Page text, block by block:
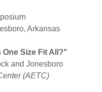
Arkansas
Size Fit All?"
and Jonesboro
(AETC)